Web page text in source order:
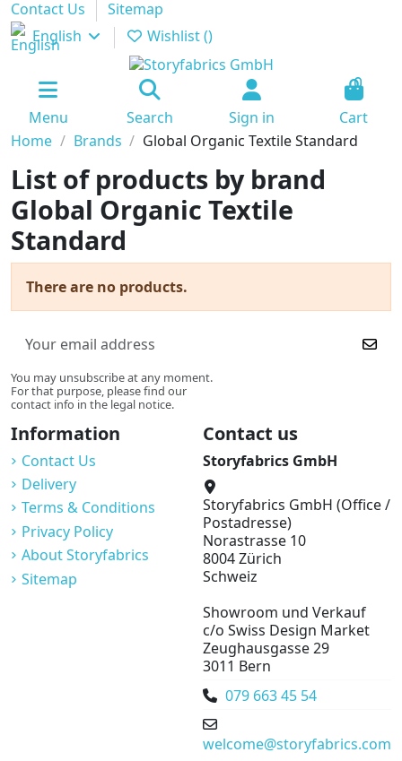
Contact Us
Sitemap
English
Wishlist ()
Menu Search Sign in
0
Cart
Home
Brands Global Organic Textile Standard
List of products by brand
Global Organic Textile
Standard
There are no products.
You may unsubscribe at any moment.
For that purpose, please find our
contact info in the legal notice.
Information
Contact Us
Delivery
Terms & Conditions
Privacy Policy
About Storyfabrics
Sitemap
Contact us
Storyfabrics GmbH
Storyfabrics GmbH (Office /
Postadresse)
Norastrasse 10
8004 Zürich
Schweiz
Showroom und Verkauf
c/o Swiss Design Market
Zeughausgasse 29
3011 Bern
079 663 45 54
welcome@storyfabrics.com